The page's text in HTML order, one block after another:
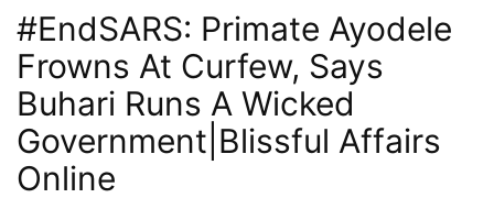
#EndSARS: Primate Ayodele
Frowns At Curfew, Says
Buhari Runs A Wicked
Government|Blissful Affairs
Online